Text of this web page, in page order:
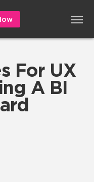
For UX
A BI